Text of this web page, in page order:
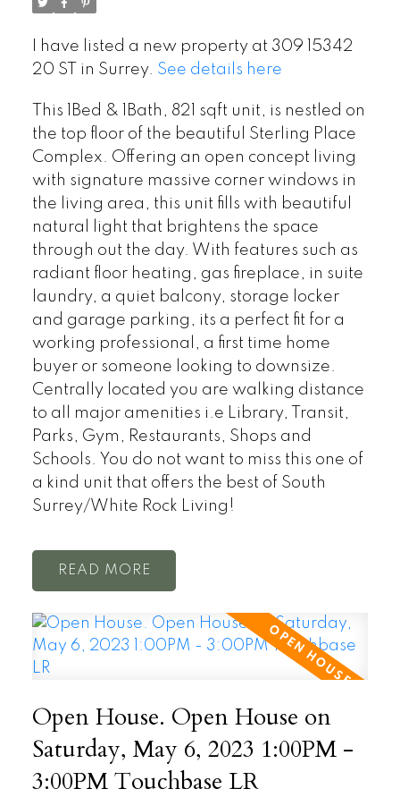
I have listed a new property at 309 15342
20 ST in Surrey. See details here
This 1Bed & 1Bath, 821 sqft unit, is nestled on
the top floor of the beautiful Sterling Place
Complex. Offering an open concept living
with signature massive corner windows in
the living area, this unit fills with beautiful
natural light that brightens the space
through out the day. With features such as
radiant floor heating, gas fireplace, in suite
laundry, a quiet balcony, storage locker
and garage parking, its a perfect fit for a
working professional, a first time home
buyer or someone looking to downsize.
Centrally located you are walking distance
to all major amenities i.e Library, Transit,
Parks, Gym, Restaurants, Shops and
Schools. You do not want to miss this one of
a kind unit that offers the best of South
Surrey/White Rock Living!
READ
Open House. Open House on
Saturday, May 6, 2023 1:00PM -
3:00PM Touchbase LR